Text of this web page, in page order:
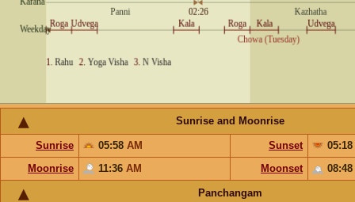
Sunrise and Moonrise
Sunrise 05:58 AM Sunset
05:18
Moonrise
11:36 AM Moonset 08:48
Panchangam